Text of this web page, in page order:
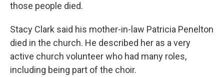
those people died.
Stacy Clark said his mother-in-law Patricia Penelton
died in the church. He described her as a very
active church volunteer who had many roles,
including being part of the choir.